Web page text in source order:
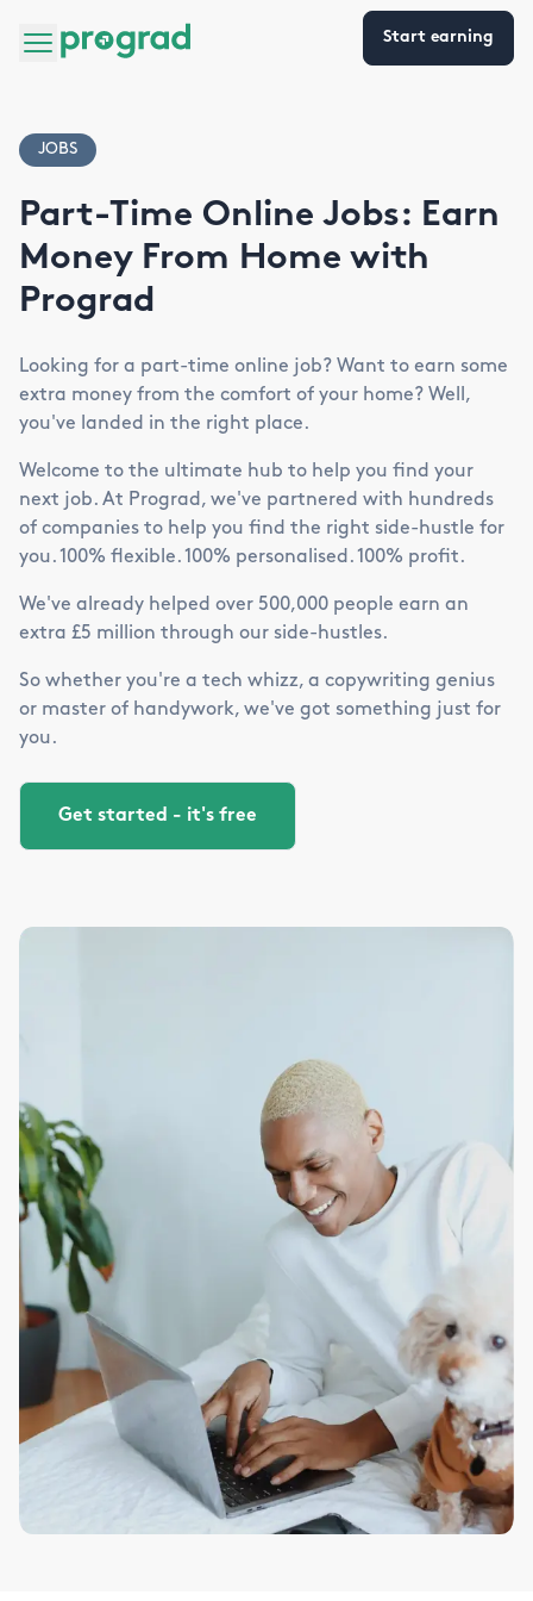
Start earning
JOBS
Part-Time Online Jobs: Earn
Money From Home with
Prograd
Looking for a part-time online job? Want to earn some
extra money from the comfort of your home? Well,
you've landed in the right place.
Welcome to the ultimate hub to help you find your
next job. At Prograd, we've partnered with hundreds
of companies to help you find the right side-hustle for
you. 100% flexible. 100% personalised. 100% profit.
We've already helped over 500,000 people earn an
extra £5 million through our side-hustles.
So whether you're a tech whizz, a copywriting genius
or master of handywork, we've got something just for
you.
Get started - it's free